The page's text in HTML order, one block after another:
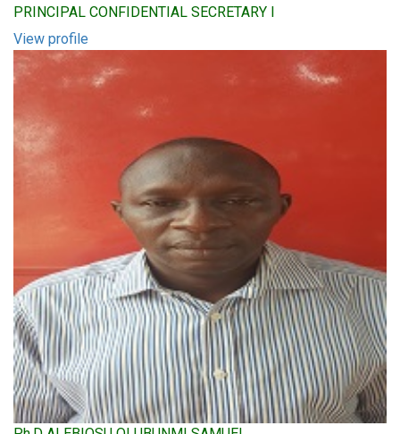
PRINCIPAL CONFIDENTIAL SECRETARY I
View profile